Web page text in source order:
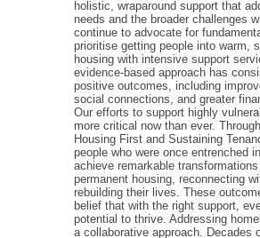
holistic, wraparound support that
needs and the broader challenges
continue to advocate for
prioritise getting people into warm,
housing with intensive support
evidence-based approach has
positive outcomes, including
social connections, and greater
Our efforts to support highly
more critical now than ever.
Housing First and Sustaining
people who were once entrenched
achieve remarkable
permanent housing, reconnecting
rebuilding their lives. These
belief that with the right support,
potential to thrive. Addressing
a collaborative approach. Decades